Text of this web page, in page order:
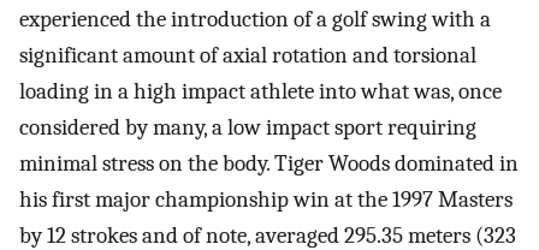
experienced the introduction of a golf swing with a
significant amount of axial rotation and torsional
loading in a high impact athlete into what was, once
considered by many, a low impact sport requiring
minimal stress on the body. Tiger Woods dominated in
his first major championship win at the 1997 Masters
by 12 strokes and of note, averaged 295.35 meters (323